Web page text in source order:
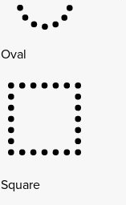
Oval
Square